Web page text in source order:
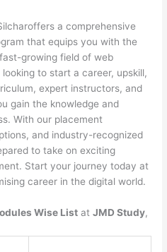
a comprehensive
that equips you with the
growing field of web
to start a career, upskill,
expert instructors, and
gain the knowledge and
With our placement
and industry-recognized
to take on exciting
Start your journey today at
career in the digital world.
Wise List atJMD Study,